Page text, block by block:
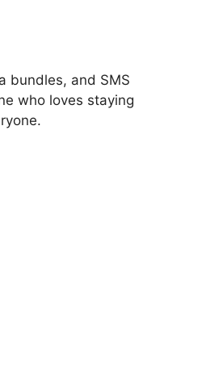
bundles, and SMS
who loves staying